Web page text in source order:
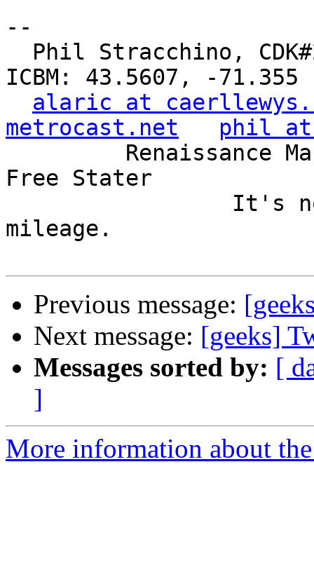
--
ICBM: 43.5607, -71.355
alaric at
metrocast.net
phil at
Free Stater
mileage.
Previous message:
Next message: [geeks]
Messages sorted by: [
]
More information about